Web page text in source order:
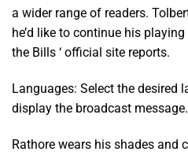
a wider range of readers.
he’d like to continue his
the Bills ‘ official site reports.
Languages: Select the desired
display the broadcast message.
Rathore wears his shades and